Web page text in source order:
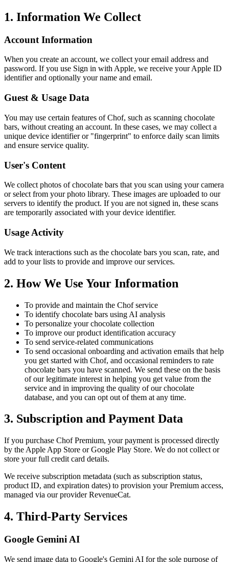
1. Information We Collect
Account Information
When you create an account, we collect your email address and
password. If you use Sign in with Apple, we receive your Apple ID
identifier and optionally your name and email.
Guest & Usage Data
You may use certain features of Chof, such as scanning chocolate
bars, without creating an account. In these cases, we may collect a
unique device identifier or "fingerprint" to enforce daily scan limits
and ensure service quality.
User's Content
We collect photos of chocolate bars that you scan using your camera
or select from your photo library. These images are uploaded to our
servers to identify the product. If you are not signed in, these scans
are temporarily associated with your device identifier.
Usage Activity
We track interactions such as the chocolate bars you scan, rate, and
add to your lists to provide and improve our services.
2. How We Use Your Information
To provide and maintain the Chof service
To identify chocolate bars using AI analysis
To personalize your chocolate collection
To improve our product identification accuracy
To send service-related communications
To send occasional onboarding and activation emails that help
you get started with Chof, and occasional reminders to rate
chocolate bars you have scanned. We send these on the basis
of our legitimate interest in helping you get value from the
service and in improving the quality of our chocolate
database, and you can opt out of them at any time.
3. Subscription and Payment Data
If you purchase Chof Premium, your payment is processed directly
by the Apple App Store or Google Play Store. We do not collect or
store your full credit card details.
We receive subscription metadata (such as subscription status,
product ID, and expiration dates) to provision your Premium access,
managed via our provider RevenueCat.
4. Third-Party Services
Google Gemini AI
We send image data to Google's Gemini AI for the sole purpose of